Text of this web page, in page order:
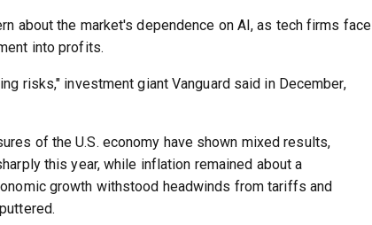
about the market's dependence on AI, as tech firms face
into profits.
risks," investment giant Vanguard said in December,
of the U.S. economy have shown mixed results,
this year, while inflation remained about a
growth withstood headwinds from tariffs and